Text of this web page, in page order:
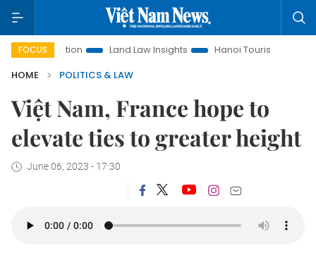
FOCUS Land Law Insights Hanoi Tourism
Ho Chi
HOME
POLITICS & LAW
Việt Nam, France hope to
elevate ties to greater height
June 06, 2023 - 17:30